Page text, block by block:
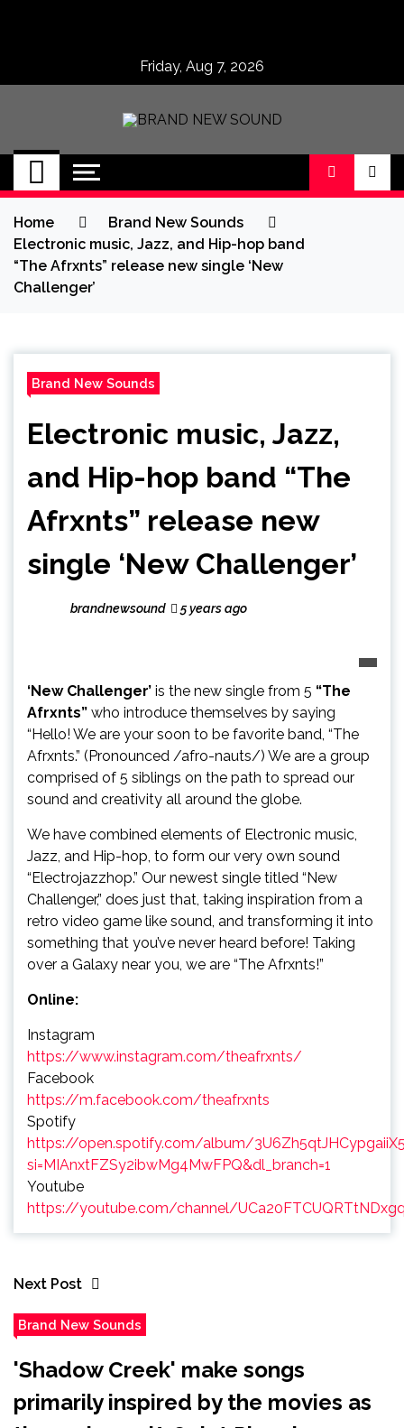
Friday, Aug 7, 2026
BRAND NEW
SOUND
No 1 for Brand New Music
Home
Brand New Sounds
Electronic music, Jazz, and Hip-hop band
“The Afrxnts” release new single ‘New
Challenger’
Brand New Sounds
Electronic music, Jazz,
and Hip-hop band “The
Afrxnts” release new
single ‘New Challenger’
brandnewsound 5 years ago
‘New Challenger’ is the new single from 5 “The
Afrxnts” who introduce themselves by saying
“Hello! We are your soon to be favorite band, “The
Afrxnts.” (Pronounced /afro-nauts/) We are a group
comprised of 5 siblings on the path to spread our
sound and creativity all around the globe.
We have combined elements of Electronic music,
Jazz, and Hip-hop, to form our very own sound
“Electrojazzhop.” Our newest single titled “New
Challenger,” does just that, taking inspiration from a
retro video game like sound, and transforming it into
something that you’ve never heard before! Taking
over a Galaxy near you, we are “The Afrxnts!”
Online:
Instagram
https://www.instagram.com/theafrxnts/
Facebook
https://m.facebook.com/theafrxnts
Spotify
https://open.spotify.com/album/
si=MIAnxtFZSy2ibwMg4MwFPQ&dl_branch=1
Youtube
https://youtube.com/channel/
Next Post
Brand New Sounds
'Shadow Creek' make songs
primarily inspired by the movies as